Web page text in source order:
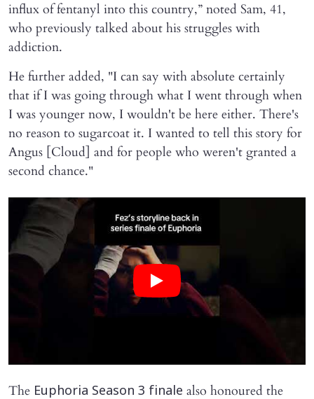
influx of fentanyl into this country,” noted Sam, 41,
who previously talked about his struggles with
addiction.
He further added, "I can say with absolute certainly
that if I was going through what I went through when
I was younger now, I wouldn't be here either. There's
no reason to sugarcoat it. I wanted to tell this story for
Angus [Cloud] and for people who weren't granted a
second chance."
The Euphoria Season 3 finale also honoured the